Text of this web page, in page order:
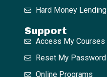
Hard Money Lending
Support
Access My Courses
Reset My Password
Online Programs